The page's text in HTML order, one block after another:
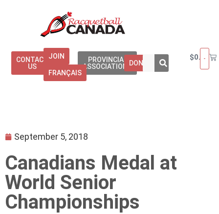
CONTACT
US
JOIN
FRANÇAIS
PROVINCIAL
ASSOCIATIONSDONATE
$0.00
September 5, 2018
Canadians Medal at
World Senior
Championships